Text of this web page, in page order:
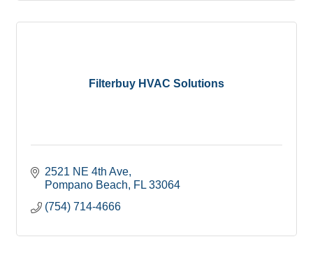
Filterbuy HVAC Solutions
2521 NE 4th Ave
Pompano Beach
FL 33064
(754) 714-4666